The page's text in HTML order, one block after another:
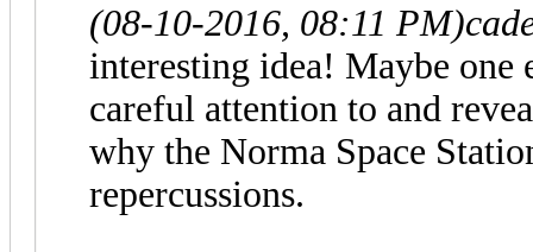
(08-10-2016, 08:11 PM)
interesting idea! Maybe
careful attention to and
why the Norma Space
repercussions.